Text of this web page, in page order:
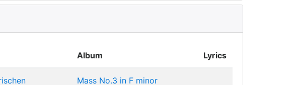
Album Lyrics
Mass No.3 in F minor